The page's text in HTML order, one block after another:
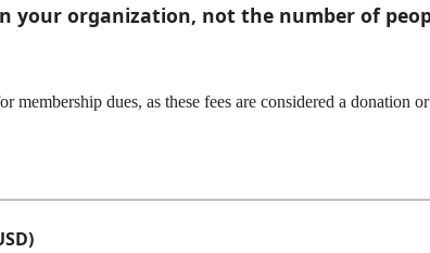
your organization, not the number of
dues, as these fees are considered a donation